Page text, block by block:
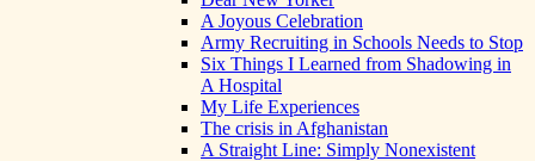
A Joyous Celebration
Army Recruiting in Schools Needs to Stop
Six Things I Learned from Shadowing in
A Hospital
My Life Experiences
The crisis in Afghanistan
A Straight Line: Simply Nonexistent